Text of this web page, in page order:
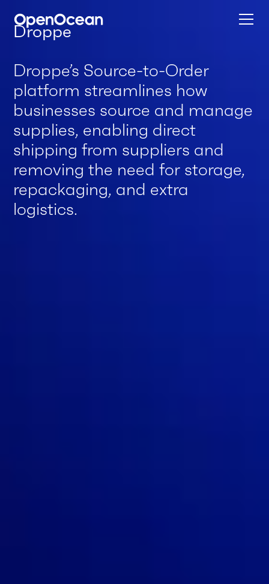
Droppe
Droppe’s Source-to-Order
platform streamlines how
businesses source and manage
supplies, enabling direct
shipping from suppliers and
removing the need for storage,
repackaging, and extra
logistics.